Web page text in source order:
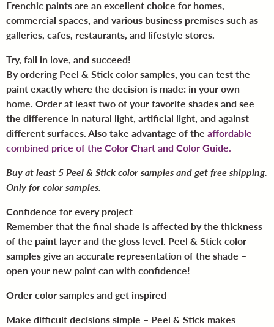
Frenchic paints are an excellent choice for homes,
commercial spaces, and various business premises such as
galleries, cafes, restaurants, and lifestyle stores.
Try, fall in love, and succeed!
By ordering Peel & Stick color samples, you can test the
paint exactly where the decision is made: in your own
home. Order at least two of your favorite shades and see
the difference in natural light, artificial light, and against
different surfaces. Also take advantage of the affordable
combined price of the Color Chart and Color Guide.
Buy at least 5 Peel & Stick color samples and get free shipping.
Only for color samples.
Confidence for every project
Remember that the final shade is affected by the thickness
of the paint layer and the gloss level. Peel & Stick color
samples give an accurate representation of the shade –
open your new paint can with confidence!
Order color samples and get inspired
Make difficult decisions simple – Peel & Stick makes